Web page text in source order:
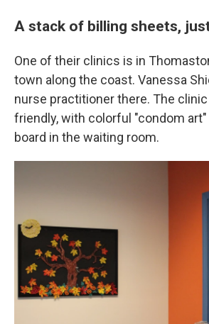
A stack of billing sheets,
One of their clinics is in
town along the coast. Vanessa
nurse practitioner there. The
friendly, with colorful "condom art"
board in the waiting room.